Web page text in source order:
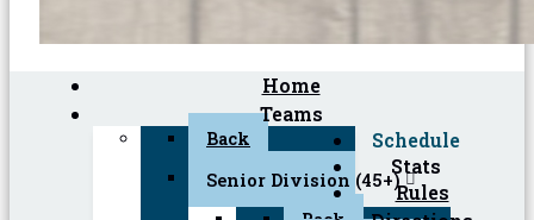
Home
Teams
Back
Senior Division (45+)
Schedule
Stats
Rules